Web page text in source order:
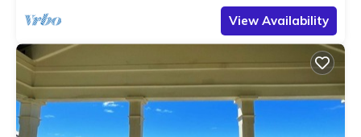
View Availability